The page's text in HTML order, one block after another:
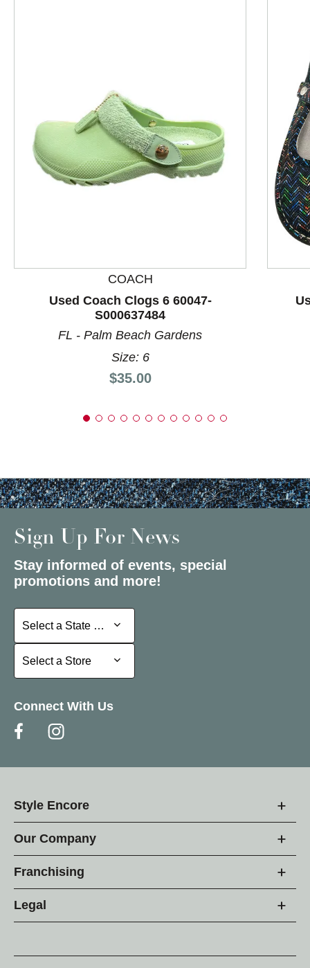
This is a product carousel with slides. Use Next and
COACH
Used Coach Clogs 6 60047-
S000637484
FL - Palm Beach Gardens
Size: 6
Price:
$35.00
Sign Up For News
Stay informed of events, special
promotions and more!
Select a State or Province
Select a State or Province
Select a Store
Select a Store
Connect With Us
Style Encore
Our Company
Franchising
Legal